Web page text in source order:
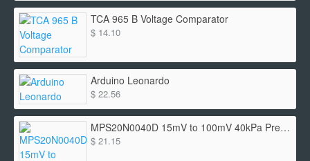
TCA 965 B Voltage Comparator
$ 14.10
Arduino Leonardo
$ 22.56
MPS20N0040D 15mV to 100mV 40kPa Pressure Sensor
$ 21.15